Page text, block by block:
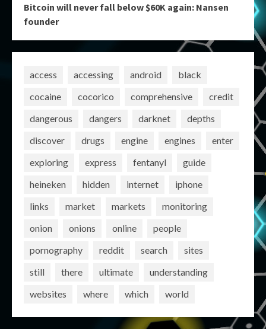
Bitcoin will never fall below $60K again: Nansen
founder
access accessing android
black
cocaine
cocorico comprehensive
credit
dangerous
dangers darknet
depths
discover
drugs engine engines
enter
exploring
express fentanyl
guide
heineken
hidden internet
iphone
links
market markets
monitoring
onion
onions online
people
pornography
reddit search
sites
still
there ultimate
understanding
websites
where which world